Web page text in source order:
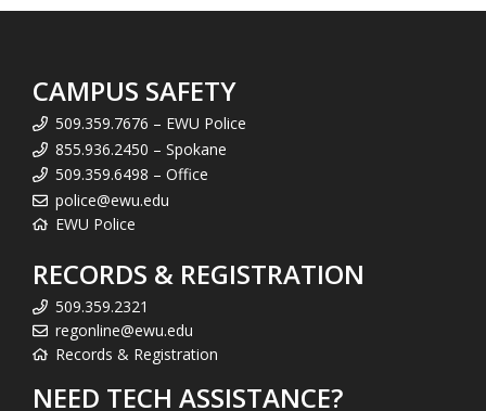
CAMPUS SAFETY
509.359.7676 – EWU Police
855.936.2450 – Spokane
509.359.6498 – Office
police@ewu.edu
EWU Police
RECORDS & REGISTRATION
509.359.2321
regonline@ewu.edu
Records & Registration
NEED TECH ASSISTANCE?